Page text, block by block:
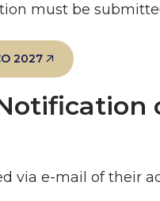
must be
2027
via e-mail of their